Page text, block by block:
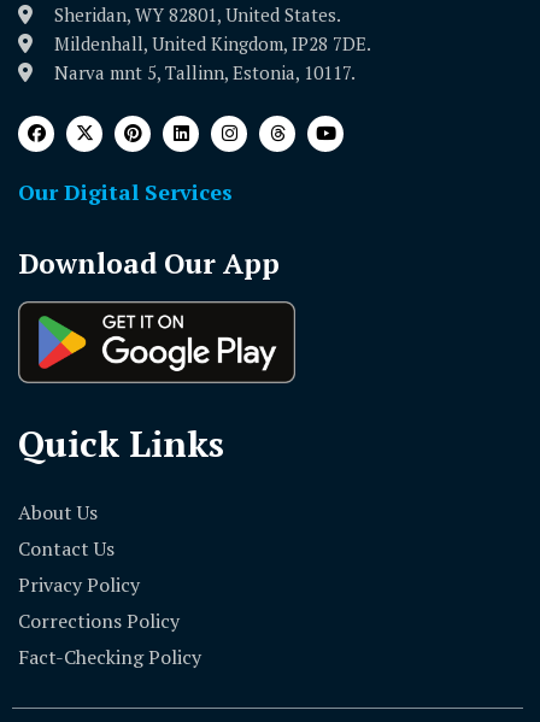
Sheridan, WY 82801, United States.
Mildenhall, United Kingdom, IP28 7DE.
Narva mnt 5, Tallinn, Estonia, 10117.
Our Digital Services
Download Our App
Quick Links
About Us
Contact Us
Privacy Policy
Corrections Policy
Fact-Checking Policy